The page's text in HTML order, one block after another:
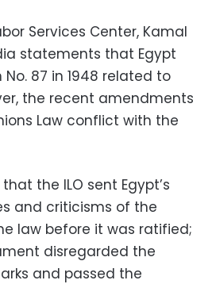
Services Center, Kamal
statements that Egypt
87 in 1948 related to
the recent amendments
Law conflict with the
the ILO sent Egypt’s
and criticisms of the
law before it was ratified;
disregarded the
and passed the